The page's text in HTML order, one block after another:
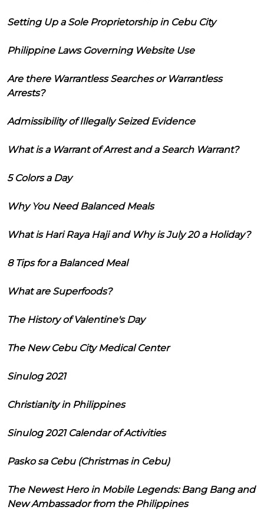
Setting Up a Sole Proprietorship in Cebu City
Philippine Laws Governing Website Use
Are there Warrantless Searches or Warrantless
Arrests?
Admissibility of Illegally Seized Evidence
What is a Warrant of Arrest and a Search Warrant?
5 Colors a Day
Why You Need Balanced Meals
What is Hari Raya Haji and Why is July 20 a Holiday?
8 Tips for a Balanced Meal
What are Superfoods?
The History of Valentine's Day
The New Cebu City Medical Center
Sinulog 2021
Christianity in Philippines
Sinulog 2021 Calendar of Activities
Pasko sa Cebu (Christmas in Cebu)
The Newest Hero in Mobile Legends: Bang Bang and
New Ambassador from the Philippines